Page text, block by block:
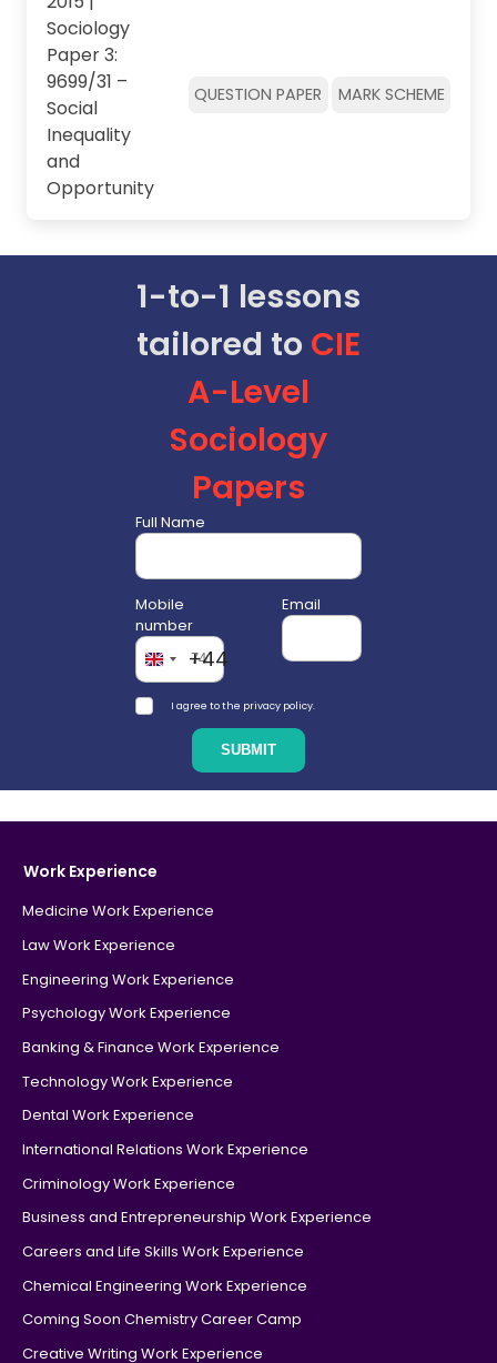
Sociology
Paper 3:
9699/31 –
Social
Inequality
and
Opportunity
QUESTION PAPER MARK SCHEME
1-to-1 lessons
tailored to CIE
A-Level
Sociology
Papers
Full Name
Mobile
number
+44
Email
I agree to the privacy policy.
Work Experience
Medicine Work Experience
Law Work Experience
Engineering Work Experience
Psychology Work Experience
Banking & Finance Work Experience
Technology Work Experience
Dental Work Experience
International Relations Work Experience
Criminology Work Experience
Business and Entrepreneurship Work Experience
Careers and Life Skills Work Experience
Chemical Engineering Work Experience
Coming Soon Chemistry Career Camp
Creative Writing Work Experience